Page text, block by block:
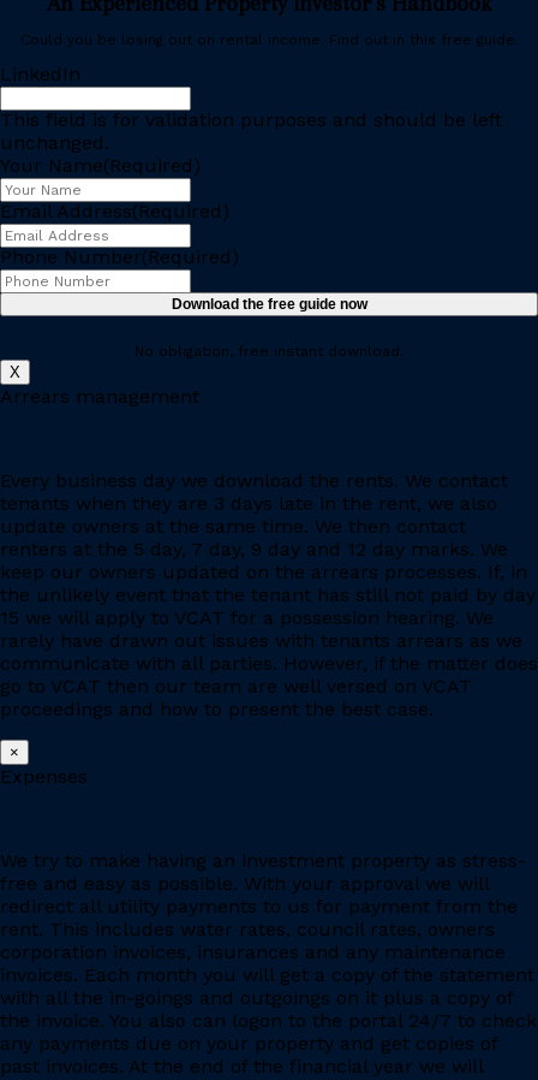
Could you be losing out on rental income. Find out in this free guide.
LinkedIn
This field is for validation purposes and should be left
unchanged.
Your Name(Required)
Email Address(Required)
Phone Number(Required)
No obligation, free instant download.
X
Arrears management
Every business day we download the rents. We contact
tenants when they are 3 days late in the rent, we also
update owners at the same time. We then contact
renters at the 5 day, 7 day, 9 day and 12 day marks. We
keep our owners updated on the arrears processes. If, in
the unlikely event that the tenant has still not paid by day
15 we will apply to VCAT for a possession hearing. We
rarely have drawn out issues with tenants arrears as we
communicate with all parties. However, if the matter does
go to VCAT then our team are well versed on VCAT
proceedings and how to present the best case.
×
Expenses
We try to make having an investment property as stress-
free and easy as possible. With your approval we will
redirect all utility payments to us for payment from the
rent. This includes water rates, council rates, owners
corporation invoices, insurances and any maintenance
invoices. Each month you will get a copy of the statement
with all the in-goings and outgoings on it plus a copy of
the invoice. You also can logon to the portal 24/7 to check
any payments due on your property and get copies of
past invoices. At the end of the financial year we will